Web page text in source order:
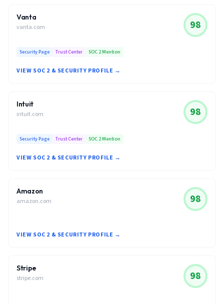
Vanta
vanta.com 98
Security Page Trust Center SOC 2 Mention
VIEW SOC 2 & SECURITY PROFILE →
Intuit
intuit.com 98
Security Page Trust Center SOC 2 Mention
VIEW SOC 2 & SECURITY PROFILE →
Amazon
amazon.com 98
VIEW SOC 2 & SECURITY PROFILE →
Stripe
stripe.com 98